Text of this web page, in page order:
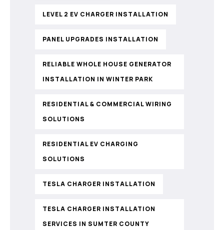
LEVEL 2 EV CHARGER INSTALLATION
PANEL UPGRADES INSTALLATION
RELIABLE WHOLE HOUSE GENERATOR
INSTALLATION IN WINTER PARK
RESIDENTIAL & COMMERCIAL WIRING
SOLUTIONS
RESIDENTIAL EV CHARGING
SOLUTIONS
TESLA CHARGER INSTALLATION
TESLA CHARGER INSTALLATION
SERVICES IN SUMTER COUNTY